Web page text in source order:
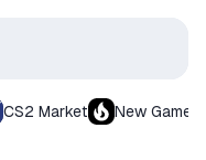
CS2 Market New Games